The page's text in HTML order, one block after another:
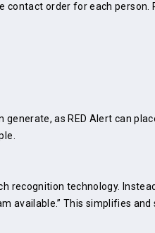
order for each person.
as RED Alert can
recognition technology.
available.” This simplifies